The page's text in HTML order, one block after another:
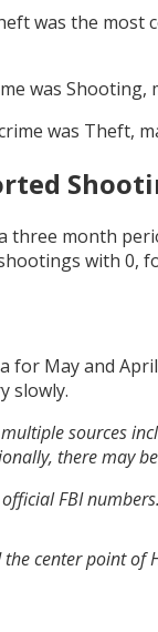
was the most
was Shooting,
was Theft,
three month
with 0,
for May and April
slowly.
sources
there may
FBI numbers.
center point of